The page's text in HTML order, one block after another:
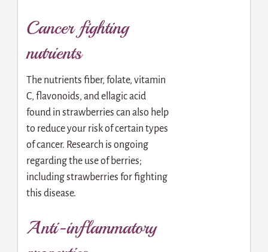
Cancer fighting
nutrients
The nutrients fiber, folate, vitamin
C, flavonoids, and ellagic acid
found in strawberries can also help
to reduce your risk of certain types
of cancer. Research is ongoing
regarding the use of berries;
including strawberries for fighting
this disease.
Anti-inflammatory